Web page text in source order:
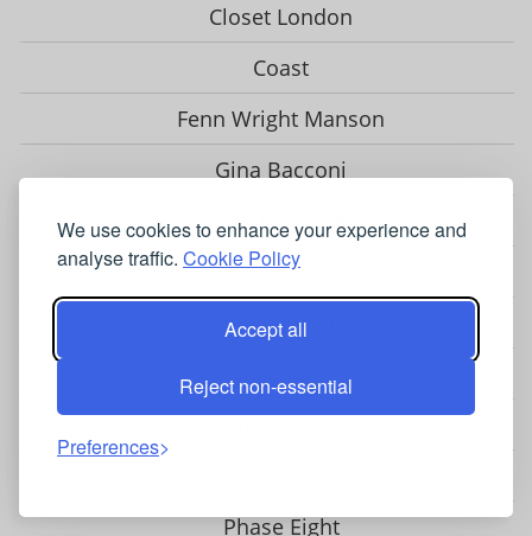
We use cookies to enhance your experience and
analyse traffic. Cookie Policy
Accept all
Reject non-essential
Preferences
Closet London
Coast
Fenn Wright Manson
Gina Bacconi
Helen McAlinden
Hobbs
Hotsquash
Karen Millen
Phase Eight